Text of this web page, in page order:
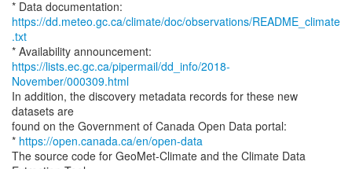
https://dd.meteo.gc.ca/climate/doc/observations/README_climate
.txt
https://lists.ec.gc.ca/pipermail/dd_info/2018-
November/000309.html
In addition, the discovery metadata records for these new
datasets are
found on the Government of Canada Open Data portal:
* https://open.canada.ca/en/open-data
The source code for GeoMet-Climate and the Climate Data